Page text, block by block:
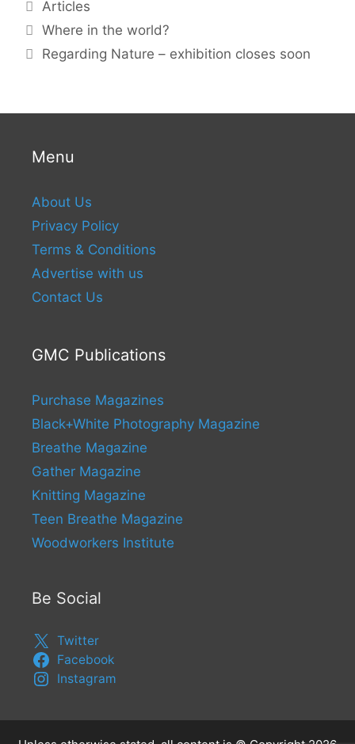
Articles
Where in the world?
Regarding Nature – exhibition closes soon
Menu
About Us
Privacy Policy
Terms & Conditions
Advertise with us
Contact Us
GMC Publications
Purchase Magazines
Black+White Photography Magazine
Breathe Magazine
Gather Magazine
Knitting Magazine
Teen Breathe Magazine
Woodworkers Institute
Be Social
Twitter
Facebook
Instagram